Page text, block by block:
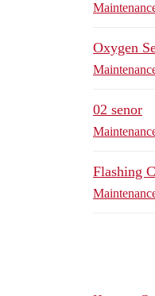
Oxygen
02 senor
Flashing